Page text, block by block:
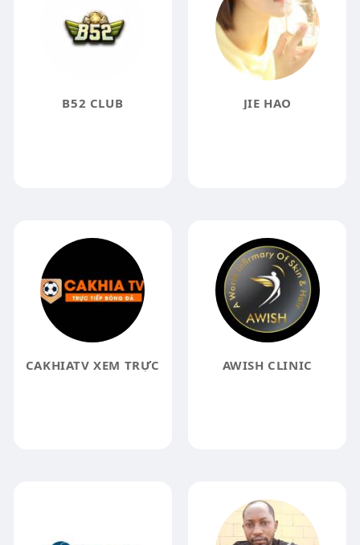
B52 CLUB JIE HAO
CAKHIATV XEM TRỰC AWISH CLINIC